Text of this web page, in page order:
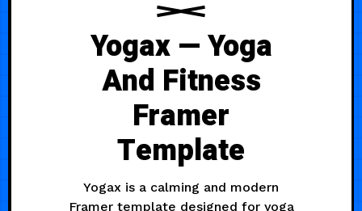
Yogax — Yoga
And Fitness
Framer
Template
Yogax is a calming and modern
Framer template designed for yoga